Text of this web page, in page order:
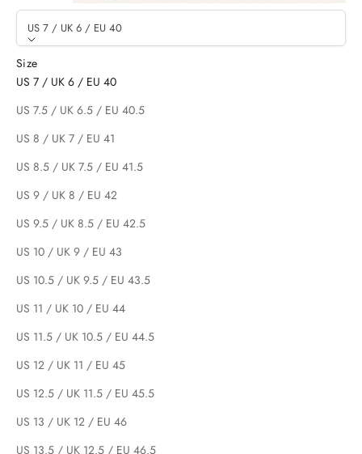
US 7 / UK 6 / EU 40
Size
US 7 / UK 6 / EU 40
US 7.5 / UK 6.5 / EU 40.5
US 8 / UK 7 / EU 41
US 8.5 / UK 7.5 / EU 41.5
US 9 / UK 8 / EU 42
US 9.5 / UK 8.5 / EU 42.5
US 10 / UK 9 / EU 43
US 10.5 / UK 9.5 / EU 43.5
US 11 / UK 10 / EU 44
US 11.5 / UK 10.5 / EU 44.5
US 12 / UK 11 / EU 45
US 12.5 / UK 11.5 / EU 45.5
US 13 / UK 12 / EU 46
US 13.5 / UK 12.5 / EU 46.5